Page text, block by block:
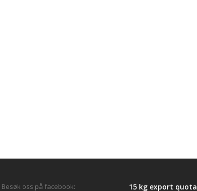
Besøk oss på facebook: 15 kg export quota